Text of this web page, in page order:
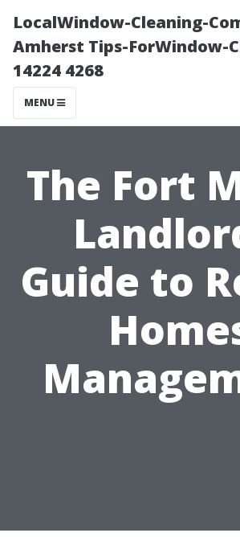
LocalWindow-Cleaning-
Amherst Tips-ForWindow-
14224 4268
MENU
The Fort
Guide to